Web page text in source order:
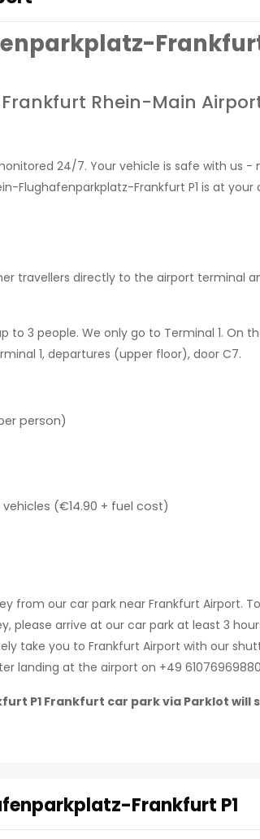
Frankfurt
Rhein-Main
24/7. Your vehicle is safe with us -
Flughafenparkplatz-Frankfurt P1 is at your
travellers directly to the airport terminal
3 people. We only go to Terminal 1. On
1, departures (upper floor), door C7.
person)
(€14.90 + fuel cost)
from our car park near Frankfurt Airport.
please arrive at our car park at least 3
take you to Frankfurt Airport with our
landing at the airport on +49
P1 Frankfurt car park via Parklot will
Frankfurt P1